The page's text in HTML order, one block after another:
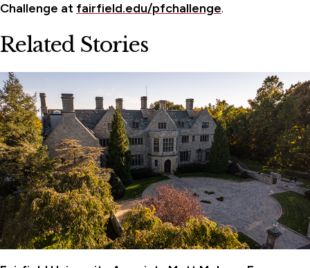
Challenge at fairfield.edu/pfchallenge.
Related Stories